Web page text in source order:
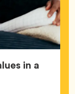
in a